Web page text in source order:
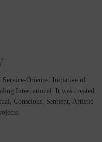
Service-Oriented Initiative of
International . It was created
,Conscious, Sentient, Artistic